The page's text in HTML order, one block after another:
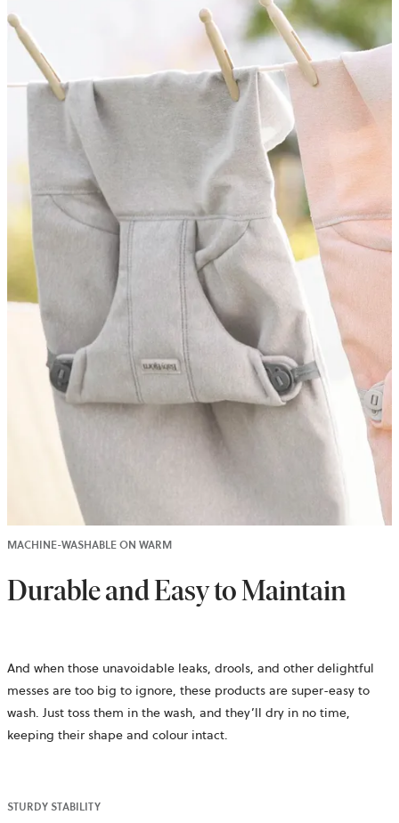
MACHINE-WASHABLE ON WARM
Durable and Easy to Maintain
And when those unavoidable leaks, drools, and other delightful
messes are too big to ignore, these products are super-easy to
wash. Just toss them in the wash, and they’ll dry in no time,
keeping their shape and colour intact.
STURDY STABILITY